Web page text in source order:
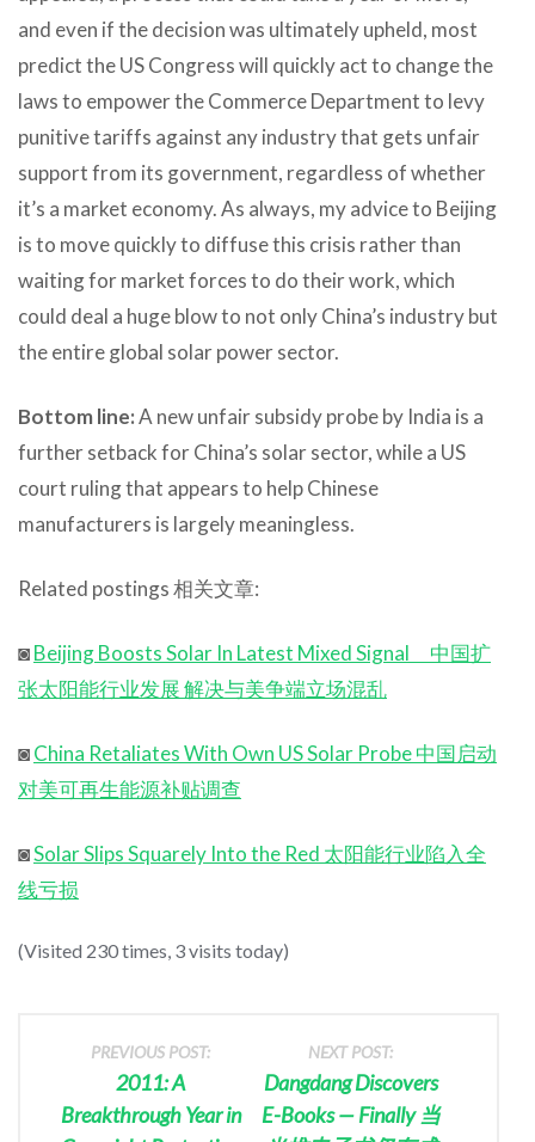
and even if the decision was ultimately upheld, most
predict the US Congress will quickly act to change the
laws to empower the Commerce Department to levy
punitive tariffs against any industry that gets unfair
support from its government, regardless of whether
it’s a market economy. As always, my advice to Beijing
is to move quickly to diffuse this crisis rather than
waiting for market forces to do their work, which
could deal a huge blow to not only China’s industry but
the entire global solar power sector.
Bottom line:A new unfair subsidy probe by India is a
further setback for China’s solar sector, while a US
court ruling that appears to help Chinese
manufacturers is largely meaningless.
Related postings 相关文章:
◙Beijing Boosts Solar In Latest Mixed Signal 中国扩
张太阳能行业发展 解决与美争端立场混乱
◙China Retaliates With Own US Solar Probe 中国启动
对美可再生能源补贴调查
◙Solar Slips Squarely Into the Red 太阳能行业陷入全
线亏损
(Visited 230 times, 3 visits today)
PREVIOUS POST:
2011: A
Breakthrough Year in
NEXT POST:
Dangdang Discovers
E-Books — Finally 当